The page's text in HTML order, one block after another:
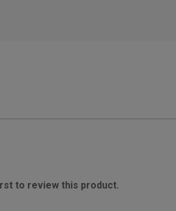
to review this product.